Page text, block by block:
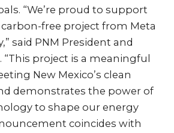
“We’re proud to support
free project from Meta
said PNM President and
“This project is a meaningful
New Mexico’s clean
demonstrates the power of
to shape our energy
coincides with